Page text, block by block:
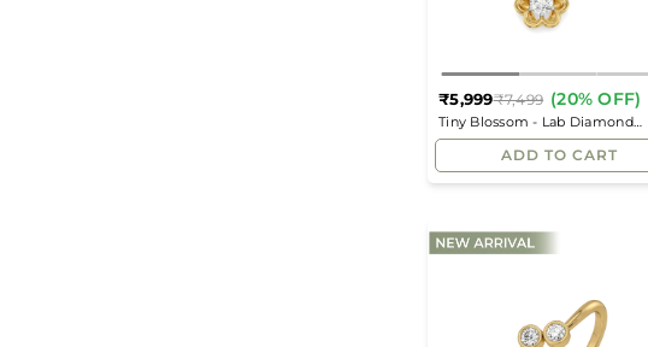
Tiny Blossom - Lab Diamond
Pendant
Regular
price
₹5,999₹7,499 (20% OFF)
ADD TO CART